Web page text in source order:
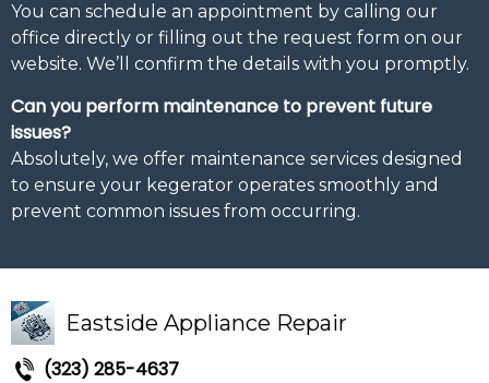
You can schedule an appointment by calling our
office directly or filling out the request form on our
website. We’ll confirm the details with you promptly.
Can you perform maintenance to prevent future
issues?
Absolutely, we offer maintenance services designed
to ensure your kegerator operates smoothly and
prevent common issues from occurring.
Eastside Appliance Repair
(323) 285-4637